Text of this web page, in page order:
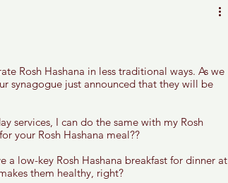
Tu B'Shvat Purim
Rosh Hashana in less traditional ways. As we
synagogue just announced that they will be
services, I can do the same with my Rosh
your Rosh Hashana meal??
a low-key Rosh Hashana breakfast for dinner at
them healthy, right?